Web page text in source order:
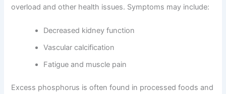
overload and other health issues. Symptoms may include:
Decreased kidney function
Vascular calcification
Fatigue and muscle pain
Excess phosphorus is often found in processed foods and